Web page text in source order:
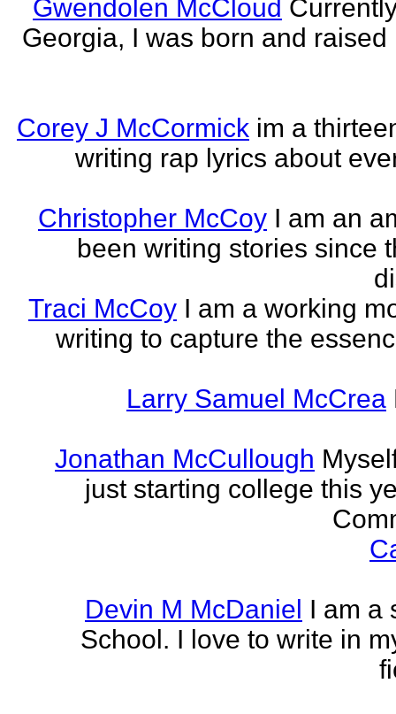
Gwendolen McCloud
Georgia, I was born and
Corey J McCormick im a
writing rap lyrics about
Christopher McCoy I am an
been writing stories since
Traci McCoy I am a working
writing to capture the
Larry Samuel McCrea
Jonathan McCullough
just starting college this
Devin M McDaniel I am a
School. I love to write in